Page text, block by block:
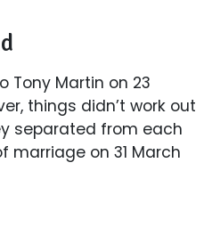
Tony Martin on 23
things didn’t work out
separated from each
marriage on 31 March